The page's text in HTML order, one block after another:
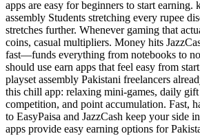
apps are easy for beginners to start
assembly Students stretching every rupee
stretches further. Whenever gaming that
coins, casual multipliers. Money hits
fast—funds everything from notebooks to
should use earn apps that feel easy from
playset assembly Pakistani freelancers
this chill app: relaxing mini-games, daily
competition, and point accumulation. Fast,
to EasyPaisa and JazzCash keep your side
apps provide easy earning options for